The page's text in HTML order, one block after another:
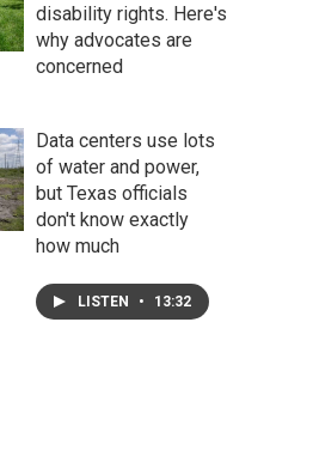
disability rights. Here's
why advocates are
concerned
Data centers use lots
of water and power,
but Texas officials
don't know exactly
how much
LISTEN • 13:32